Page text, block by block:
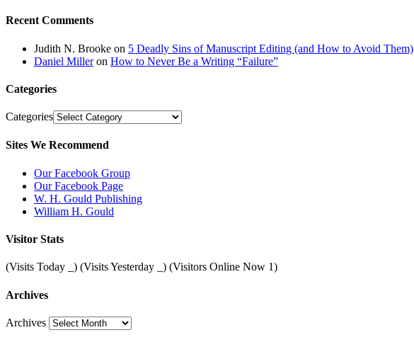
Recent Comments
Judith N. Brooke on 5 Deadly Sins of Manuscript Editing (and How to Avoid Them)
Daniel Milleron How to Never Be a Writing “Failure”
Categories
Categories
Sites We Recommend
Our Facebook Group
Our Facebook Page
W. H. Gould Publishing
William H. Gould
Visitor Stats
(Visits Today ) (Visits Yesterday ) (Visitors Online Now 1)
Archives
Archives